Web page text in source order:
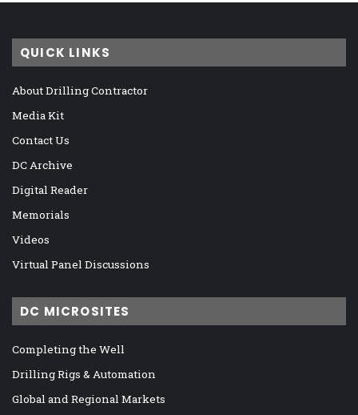
QUICK LINKS
About Drilling Contractor
Media Kit
Contact Us
DC Archive
Digital Reader
Memorials
Videos
Virtual Panel Discussions
DC MICROSITES
Completing the Well
Drilling Rigs & Automation
Global and Regional Markets